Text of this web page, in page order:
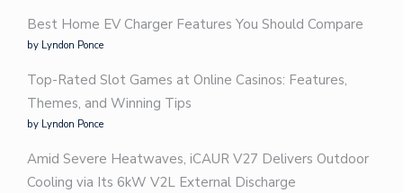
Best Home EV Charger Features You Should Compare
by Lyndon Ponce
Top-Rated Slot Games at Online Casinos: Features,
Themes, and Winning Tips
by Lyndon Ponce
Amid Severe Heatwaves, iCAUR V27 Delivers Outdoor
Cooling via Its 6kW V2L External Discharge